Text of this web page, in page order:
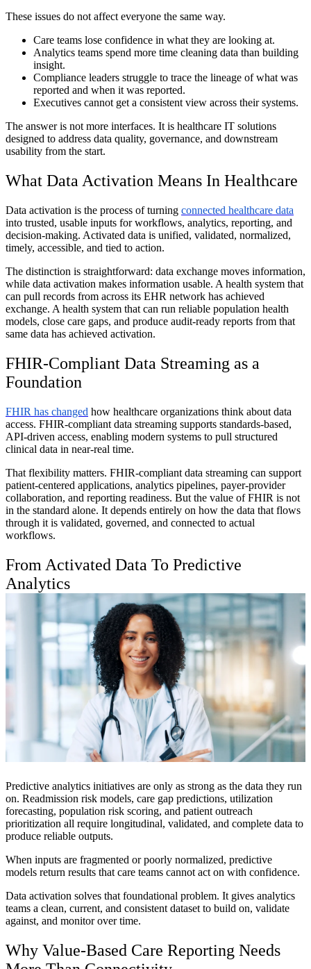
These issues do not affect everyone the same way.
Care teams lose confidence in what they are looking at.
Analytics teams spend more time cleaning data than building
insight.
Compliance leaders struggle to trace the lineage of what was
reported and when it was reported.
Executives cannot get a consistent view across their systems.
The answer is not more interfaces. It is healthcare IT solutions
designed to address data quality, governance, and downstream
usability from the start.
What Data Activation Means In Healthcare
Data activation is the process of turning connected healthcare data
into trusted, usable inputs for workflows, analytics, reporting, and
decision-making. Activated data is unified, validated, normalized,
timely, accessible, and tied to action.
The distinction is straightforward: data exchange moves information,
while data activation makes information usable. A health system that
can pull records from across its EHR network has achieved
exchange. A health system that can run reliable population health
models, close care gaps, and produce audit-ready reports from that
same data has achieved activation.
FHIR-Compliant Data Streaming as a
Foundation
FHIR has changed how healthcare organizations think about data
access. FHIR-compliant data streaming supports standards-based,
API-driven access, enabling modern systems to pull structured
clinical data in near-real time.
That flexibility matters. FHIR-compliant data streaming can support
patient-centered applications, analytics pipelines, payer-provider
collaboration, and reporting readiness. But the value of FHIR is not
in the standard alone. It depends entirely on how the data that flows
through it is validated, governed, and connected to actual
workflows.
From Activated Data To Predictive
Analytics
Predictive analytics initiatives are only as strong as the data they run
on. Readmission risk models, care gap predictions, utilization
forecasting, population risk scoring, and patient outreach
prioritization all require longitudinal, validated, and complete data to
produce reliable outputs.
When inputs are fragmented or poorly normalized, predictive
models return results that care teams cannot act on with confidence.
Data activation solves that foundational problem. It gives analytics
teams a clean, current, and consistent dataset to build on, validate
against, and monitor over time.
Why Value-Based Care Reporting Needs